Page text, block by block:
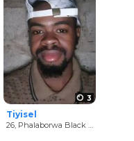
3
Tiyisel
26, Phalaborwa Black Men